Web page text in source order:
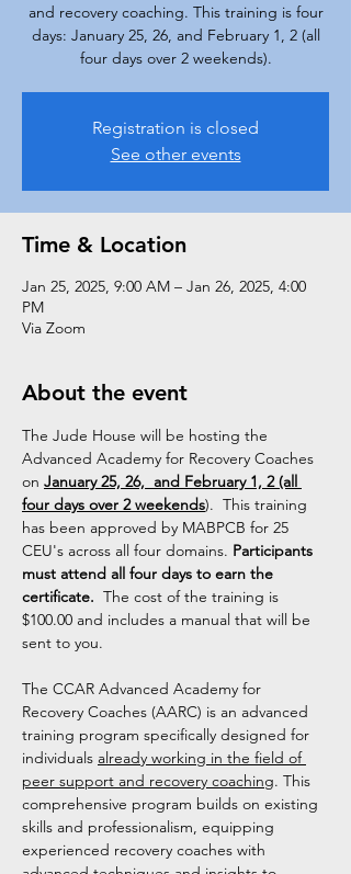
and recovery coaching. This training is four
days: January 25, 26, and February 1, 2 (all
four days over 2 weekends).
Registration is closed
See other events
Time & Location
Jan 25, 2025, 9:00 AM – Jan 26, 2025, 4:00
PM
Via Zoom
About the event
The Jude House will be hosting the
Advanced Academy for Recovery Coaches
on January 25, 26,  and February 1, 2 (all
four days over 2 weekends).  This training
has been approved by MABPCB for 25
CEU's across all four domains. Participants
must attend all four days to earn the
certificate. The cost of the training is
$100.00 and includes a manual that will be
sent to you.
The CCAR Advanced Academy for
Recovery Coaches (AARC) is an advanced
training program specifically designed for
individuals already working in the field of
peer support and recovery coaching. This
comprehensive program builds on existing
skills and professionalism, equipping
experienced recovery coaches with